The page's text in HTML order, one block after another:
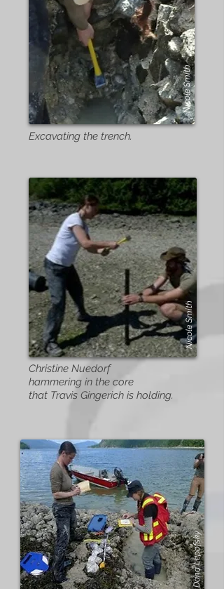
Excavating the trench.
Christine Nuedorf
hammering in the core
that Travis Gingerich is holding.
Nicole Smith
Nicole Smith
Dana Lepofsky